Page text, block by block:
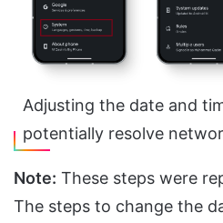
Adjusting the date and
potentially resolve
Note: These steps were
The steps to change the